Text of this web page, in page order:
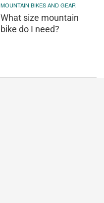
MOUNTAIN BIKES AND GEAR
What size mountain
bike do I need?